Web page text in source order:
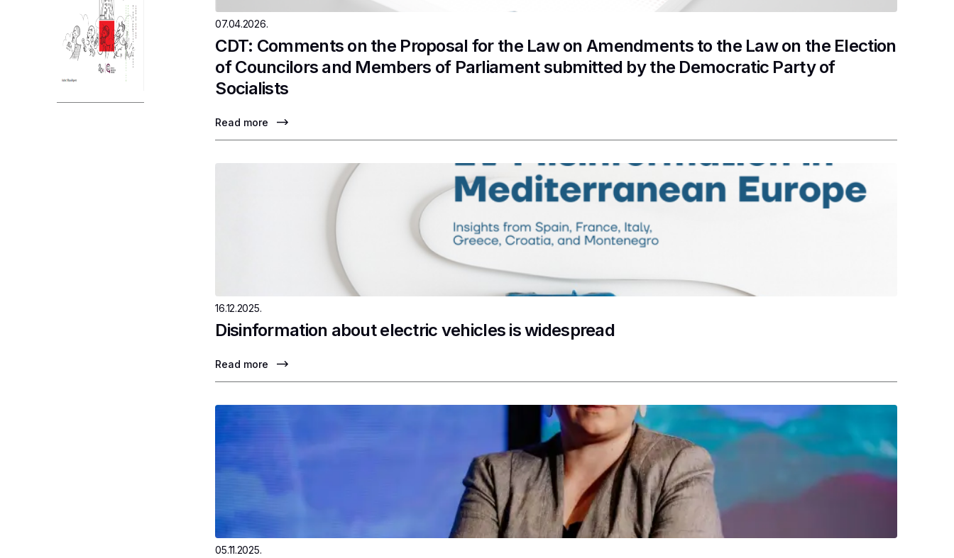
07.04.2026.
CDT: Comments on the Proposal for the Law on Amendments to the Law on the Election
of Councilors and Members of Parliament submitted by the Democratic Party of
Socialists
Read more
16.12.2025.
Disinformation about electric vehicles is widespread
Read more
05.11.2025.